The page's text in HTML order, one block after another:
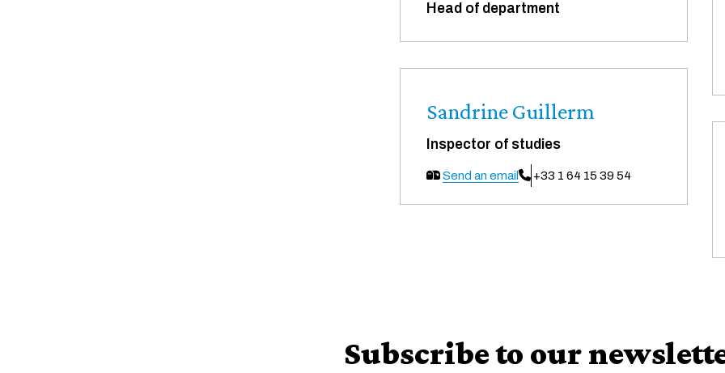
Head of department
Sandrine Guillerm
Inspector of studies
Send an email +33 1 64 15 39 54
Subscribe to our